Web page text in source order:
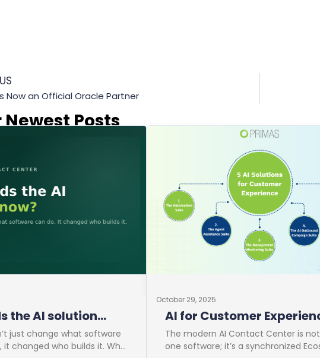
Now an Official Oracle Partner
Newest Posts
the AI solution
just change what software
it changed who builds it. Who
AI for Customer
Operations
The modern AI Contact Center is
one software; it’s a synchronized
October 29, 2025